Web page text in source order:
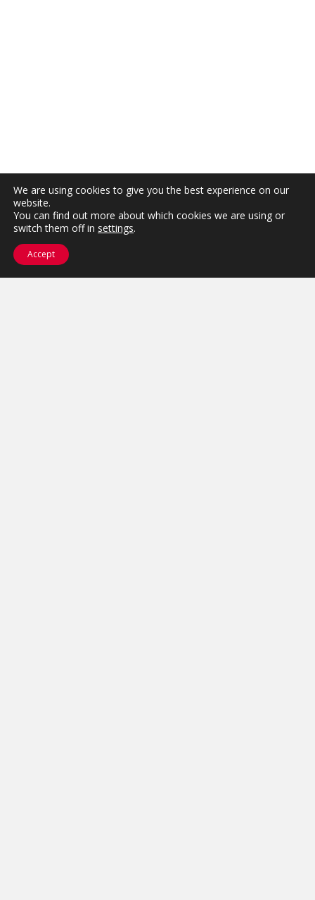
We are using cookies to give you the best experience on our
website.
You can find out more about which cookies we are using or
switch them off in settings.
Accept